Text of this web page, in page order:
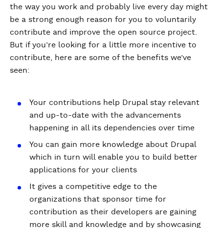
the way you work and probably live every day might
be a strong enough reason for you to voluntarily
contribute and improve the open source project.
But if you’re looking for a little more incentive to
contribute, here are some of the benefits we’ve
seen:
Your contributions help Drupal stay relevant
and up-to-date with the advancements
happening in all its dependencies over time
You can gain more knowledge about Drupal
which in turn will enable you to build better
applications for your clients
It gives a competitive edge to the
organizations that sponsor time for
contribution as their developers are gaining
more skill and knowledge and by showcasing